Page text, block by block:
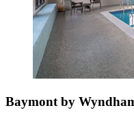
Baymont by